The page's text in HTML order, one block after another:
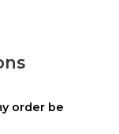
order be